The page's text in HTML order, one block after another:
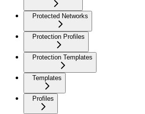
Protected Networks
Protection Profiles
Protection Templates
Templates
Profiles